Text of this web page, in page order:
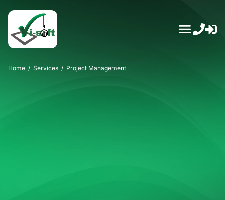
content
Home / Services / Project Management